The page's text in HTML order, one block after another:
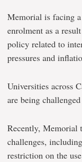
Memorial is facing
enrolment as a
policy related to
pressures and
Universities across
are being
Recently, Memorial
challenges, including
restriction on the